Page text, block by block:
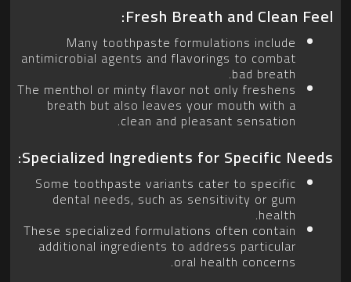
Fresh Breath and Clean Feel:
Many toothpaste formulations include
antimicrobial agents and flavorings to combat
bad breath.
The menthol or minty flavor not only freshens
breath but also leaves your mouth with a
clean and pleasant sensation.
Specialized Ingredients for Specific Needs:
Some toothpaste variants cater to specific
dental needs, such as sensitivity or gum
health.
These specialized formulations often contain
additional ingredients to address particular
oral health concerns.